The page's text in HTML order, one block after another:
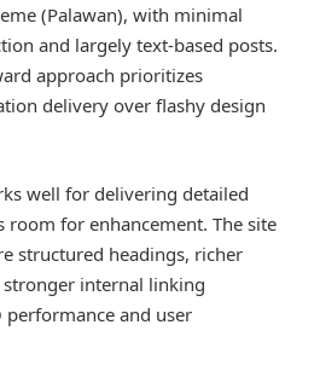
(Palawan), with minimal
and largely text-based posts.
approach prioritizes
delivery over flashy design
well for delivering detailed
room for enhancement. The site
structured headings, richer
internal linking
performance and user